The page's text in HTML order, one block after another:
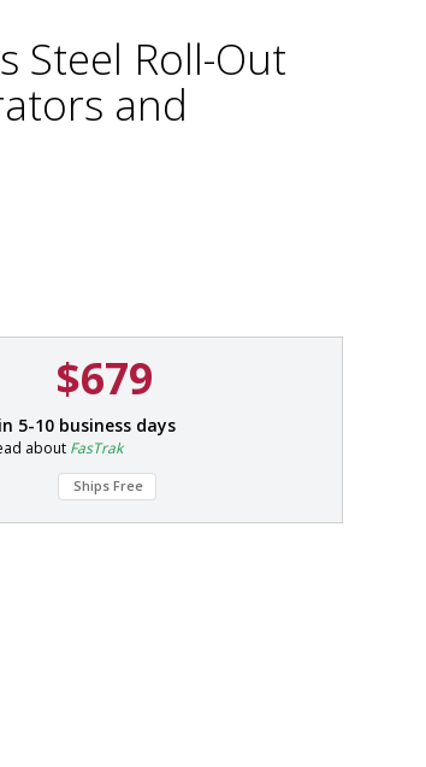
Steel Roll-Out
and
$679
5-10 business days
about FasTrak
Ships Free